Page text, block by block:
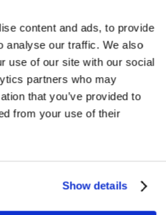
content and ads, to provide
analyse our traffic. We also
use of our site with our social
partners who may
that you’ve provided to
from your use of their
Show details
for our
future